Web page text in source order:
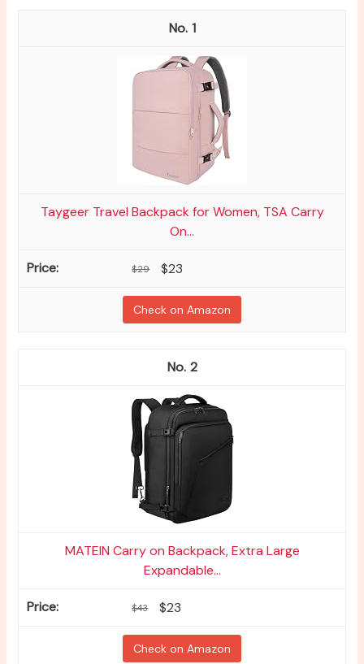
1
Taygeer Travel Backpack for Women, TSA Carry
On...
$29 $23
Check on Amazon
2
MATEIN Carry on Backpack, Extra Large
Expandable...
$43 $23
Check on Amazon